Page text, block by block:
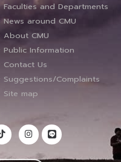
Faculties and Departments
News around CMU
About CMU
Public Information
Contact Us
Suggestions/Complaints
Site map